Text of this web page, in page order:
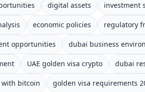
digital assets investment
economic policies regulatory
opportunities dubai business
UAE golden visa crypto dubai
with bitcoin golden visa requirements